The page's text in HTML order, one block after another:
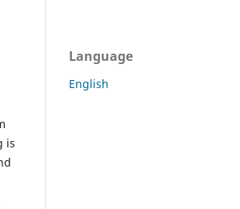
is
Language
English